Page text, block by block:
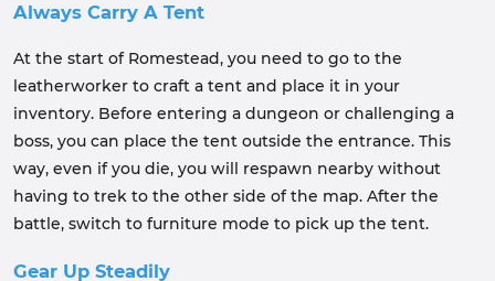
Always Carry A Tent
At the start of Romestead, you need to go to the
leatherworker to craft a tent and place it in your
inventory. Before entering a dungeon or challenging a
boss, you can place the tent outside the entrance. This
way, even if you die, you will respawn nearby without
having to trek to the other side of the map. After the
battle, switch to furniture mode to pick up the tent.
Gear Up Steadily